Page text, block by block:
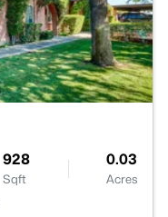
928
Sqft
0.03
Acres